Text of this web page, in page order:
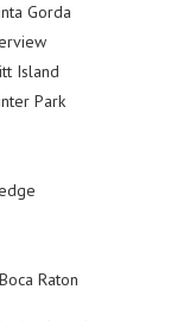
Gorda
Island
Park
Raton